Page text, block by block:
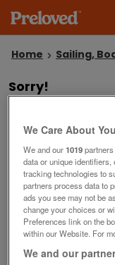
Home Sailing,
Sorry!
Why not try another
Save this search
Our top searches
outboard engines
used outboard
used fishing boats
inflatable boats
We Care About
We and our1019
data or unique
tracking technologies to
partners process data to
ads you see may not be
change your choices or
Preferences link on the
within our Website. For
We and our